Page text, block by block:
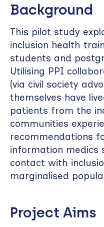
Background
This pilot study
inclusion health
students and
Utilising PPI
(via civil society
themselves have
patients from the
communities
recommendations
information medics
contact with
marginalised
Project Aims